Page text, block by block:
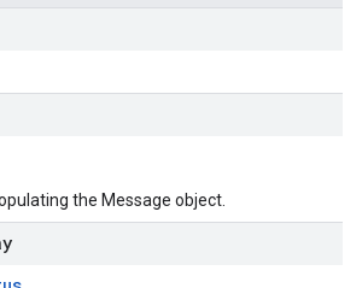
the Message object.